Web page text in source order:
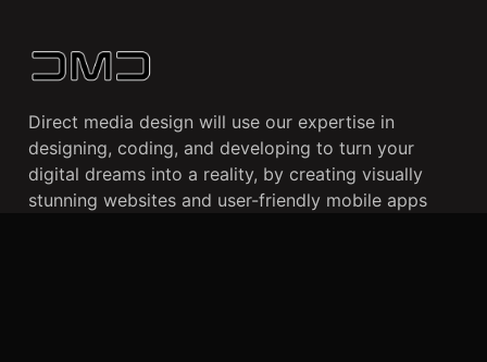
Direct media design will use our expertise in
designing, coding, and developing to turn your
digital dreams into a reality, by creating visually
stunning websites and user-friendly mobile apps